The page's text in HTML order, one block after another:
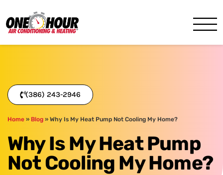
(386) 243-2946
Home » Blog » Why Is My Heat Pump Not Cooling My Home?
Why Is My Heat Pump
Not Cooling My Home?